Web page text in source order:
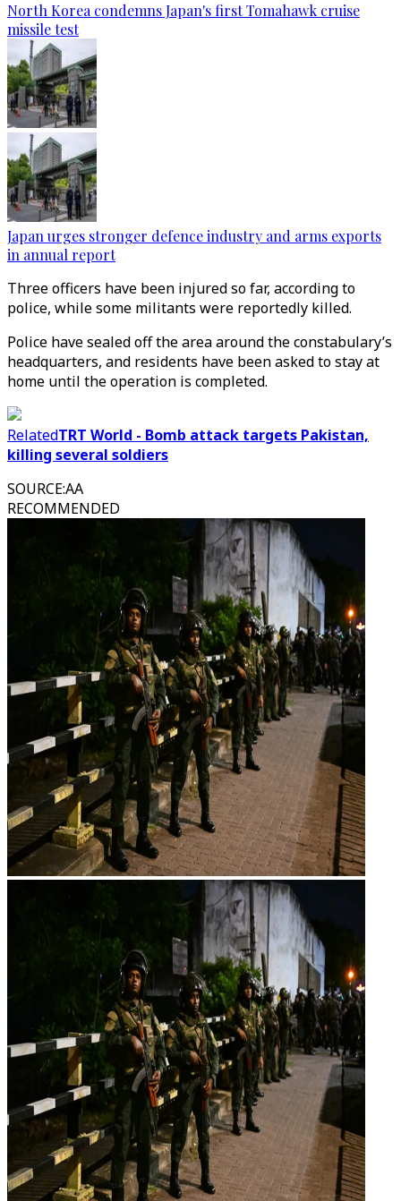
North Korea condemns Japan's first Tomahawk cruise
missile test
Japan urges stronger defence industry and arms exports
in annual report
Three officers have been injured so far, according to
police, while some militants were reportedly killed.
Police have sealed off the area around the constabulary’s
headquarters, and residents have been asked to stay at
home until the operation is completed.
RelatedTRT World - Bomb attack targets Pakistan,
killing several soldiers
SOURCE:AA
RECOMMENDED